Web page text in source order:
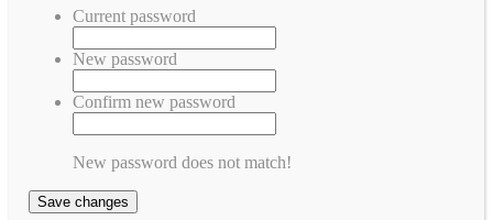
Current password
New password
Confirm new password
New password does not match!
Save changes